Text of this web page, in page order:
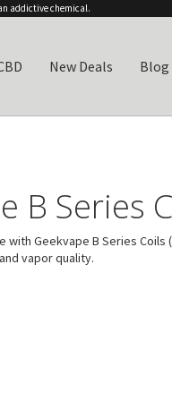
addictive chemical.
New Deals Blog
B Series
with Geekvape B Series
vapor quality.